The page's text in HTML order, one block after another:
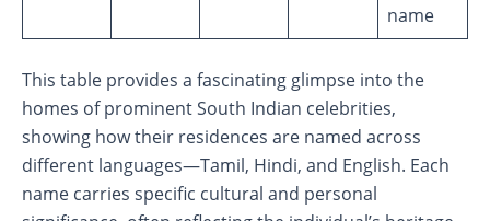
name
This table provides a fascinating glimpse into the
homes of prominent South Indian celebrities,
showing how their residences are named across
different languages—Tamil, Hindi, and English. Each
name carries specific cultural and personal